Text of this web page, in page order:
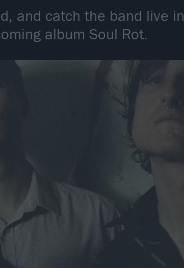
and catch the band live
album Soul Rot.